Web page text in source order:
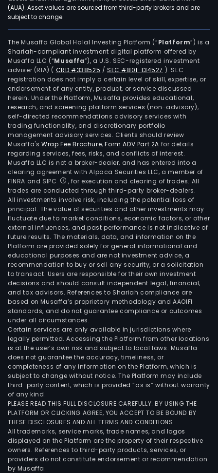
(AUA). Asset values are sourced from third-party brokers and are
subject to change.
The Musaffa Global Halal Investing Platform (“Platform”) is a
Shariah-compliant investment digital platform offered by
Musaffa LLC (“Musaffa”), a U.S. SEC-registered investment
adviser (RIA) ( CRD #338525 /SEC #801-134527 ). SEC
registration does not imply a certain level of skill, expertise, or
endorsement of any entity, product, or service discussed
herein. Under the Platform, Musaffa provides educational,
research, and screening platform services (non-advisory),
self-directed recommendations advisory services with
trading functionality, and discretionary portfolio
management advisory services. Clients should review
Musaffa's Wrap Fee Brochure,Form ADV Part 2A for details
regarding services, fees, risks, and conflicts of interest.
Musaffa LLC is not a broker-dealer, and has entered into a
clearing agreement with Alpaca Securities LLC, a member of
FINRA and SIPC
, for execution and clearing of trades. All
trades are conducted through third-party broker-dealers.
All investments involve risk, including the potential loss of
principal. The value of securities and other investments may
fluctuate due to market conditions, economic factors, or other
external influences, and past performance is not indicative of
future results. The materials, data, and information on the
Platform are provided solely for general informational and
educational purposes and are not investment advice, a
recommendation to buy or sell any security, or a solicitation
to transact. Users are responsible for their own investment
decisions and should consult independent legal, financial,
and tax advisors. References to Shariah compliance are
based on Musaffa’s proprietary methodology and AAOIFI
standards, and do not guarantee compliance or outcomes
under all circumstances.
Certain services are only available in jurisdictions where
legally permitted. Accessing the Platform from other locations
is at the user’s own risk and subject to local laws. Musaffa
does not guarantee the accuracy, timeliness, or
completeness of any information on the Platform, which is
subject to change without notice. The Platform may include
third-party content, which is provided “as is” without warranty
of any kind.
PLEASE READ THIS FULL DISCLOSURE CAREFULLY. BY USING THE
PLATFORM OR CLICKING AGREE, YOU ACCEPT TO BE BOUND BY
THESE DISCLOSURES AND ALL TERMS AND CONDITIONS.
All trademarks, service marks, trade names, and logos
displayed on the Platform are the property of their respective
owners. References to third-party products, services, or
providers do not constitute endorsement or recommendation
by Musaffa.